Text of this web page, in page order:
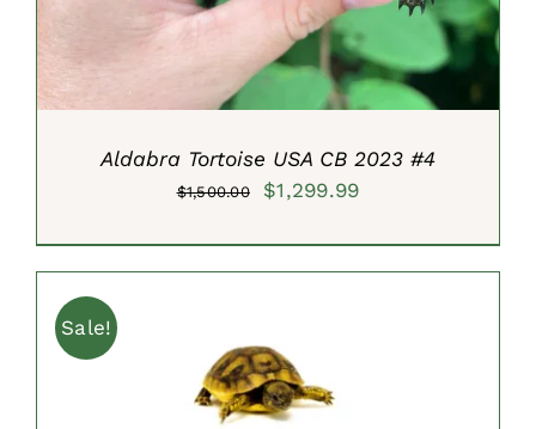
Aldabra Tortoise USA CB 2023 #4
$1,500.00
Original
$1,299.99Current
Sale!
ADD TO CART